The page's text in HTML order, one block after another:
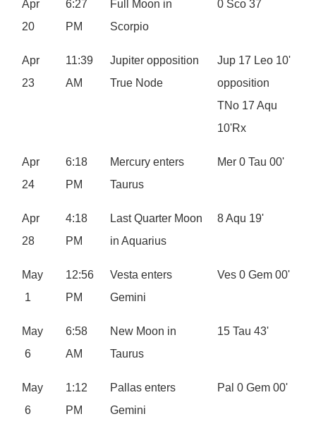
Apr
20
6:27
PM
Full Moon in
Scorpio
0 Sco 37
Apr
23
11:39
AM
Jupiter opposition
True Node
Jup 17 Leo 10'
opposition
TNo 17 Aqu
10'Rx
Apr
24
6:18
PM
Mercury enters
Taurus
Mer 0 Tau 00'
Apr
28
4:18
PM
Last Quarter Moon
in Aquarius
8 Aqu 19'
May
1
12:56
PM
Vesta enters
Gemini
Ves 0 Gem 00'
May
6
6:58
AM
New Moon in
Taurus
15 Tau 43'
May
6
1:12
PM
Pallas enters
Gemini
Pal 0 Gem 00'